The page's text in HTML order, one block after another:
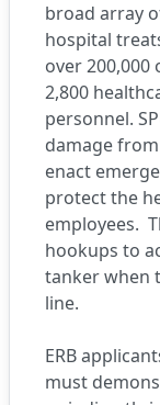
broad array
hospital
over
2,800
personnel.
damage
enact
protect the
employees.
hookups to
tanker when
line.
ERB
must